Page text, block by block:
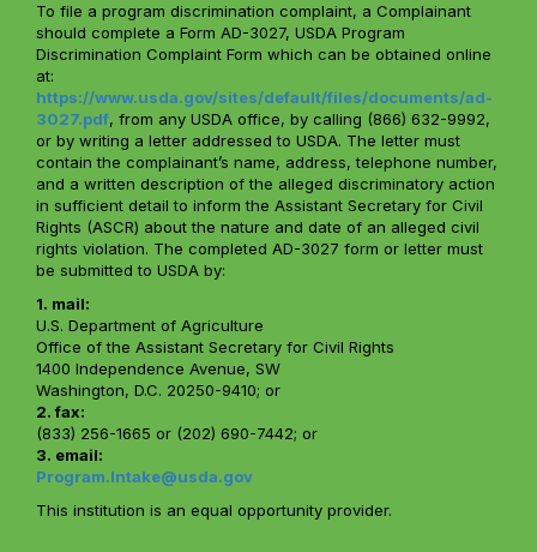
To file a program discrimination complaint, a Complainant
should complete a Form AD-3027, USDA Program
Discrimination Complaint Form which can be obtained online
at:
https://www.usda.gov/sites/default/files/documents/ad-
3027.pdf, from any USDA office, by calling (866) 632-9992,
or by writing a letter addressed to USDA. The letter must
contain the complainant’s name, address, telephone number,
and a written description of the alleged discriminatory action
in sufficient detail to inform the Assistant Secretary for Civil
Rights (ASCR) about the nature and date of an alleged civil
rights violation. The completed AD-3027 form or letter must
be submitted to USDA by:
1. mail:
U.S. Department of Agriculture
Office of the Assistant Secretary for Civil Rights
1400 Independence Avenue, SW
Washington, D.C. 20250-9410; or
2. fax:
(833) 256-1665 or (202) 690-7442; or
3. email:
Program.Intake@usda.gov
This institution is an equal opportunity provider.